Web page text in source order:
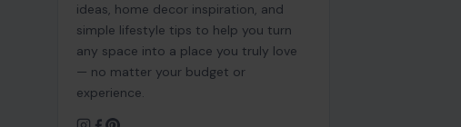
ideas, home decor inspiration, and
simple lifestyle tips to help you turn
any space into a place you truly love
— no matter your budget or
experience.